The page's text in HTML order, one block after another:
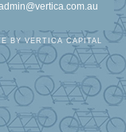
BY VERTICA CAPITAL